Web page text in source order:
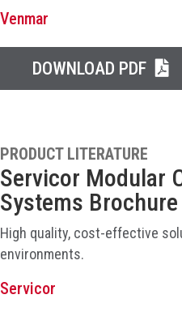
Venmar
DOWNLOAD PDF
PRODUCT LITERATURE
Servicor Modular
Systems Brochure
High quality, cost-effective
environments.
Servicor